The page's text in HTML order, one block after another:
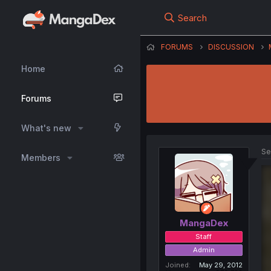
Home
Forums
What's new
Members
Search
FORUMS DISCUSSION
MangaDex
Staff
Admin
Joined
May 29, 2012